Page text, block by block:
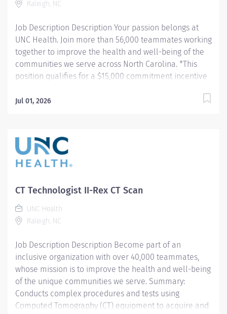
equipment to acquire and analyze patient diagnostic
Raleigh, NC
Job Description Description Your passion belongs at
UNC Health. Join more than 56,000 teammates working
together to improve the health and well-being of the
communities we serve across North Carolina. *This
position qualifies for a $15,000 commitment incentive
commitment. Summary: Conducts complex procedures
in collaboration with various teams (Trauma, Stroke,
Cardiology) to obtain necessary imaging for advanced
diagnoses to aid in treatment options. Responsibilities:
Computed Tomography (CT) equipment to acquire and
analyze patient diagnostic data. Works in collaboration
with various teams (Trauma, Stroke, Cardiology) to
obtain necessary imaging for advanced diagnoses to
Jul 01, 2026
CT Technologist II-Rex CT Scan
UNC Health
Raleigh, NC
Job Description Description Become part of an
inclusive organization with over 40,000 teammates,
whose mission is to improve the health and well-being
of the unique communities we serve. Summary:
Conducts complex procedures and tests using
Computed Tomography (CT) equipment to acquire and